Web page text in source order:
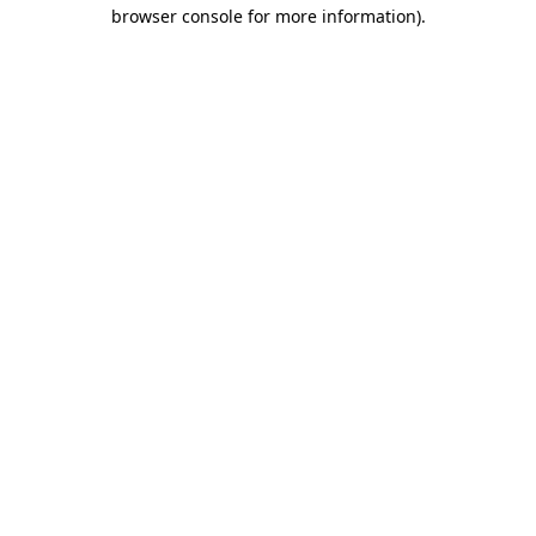
browser console for more information).